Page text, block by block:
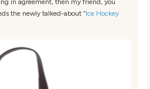
in agreement, then my friend, you
the newly talked-about “Ice Hockey